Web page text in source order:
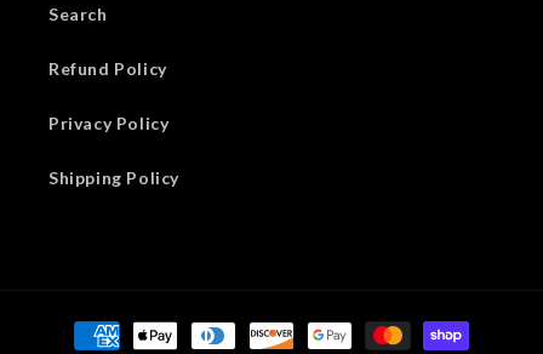
Search
Refund Policy
Privacy Policy
Shipping Policy
Payment